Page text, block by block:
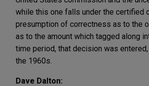
while this one falls under the certified
presumption of correctness as to the
as to the amount which tagged along
time period, that decision was
the 1960s.
Dave Dalton: